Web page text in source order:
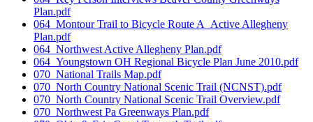
Plan.pdf
064_Montour Trail to Bicycle Route A_Active Allegheny
Plan.pdf
064_Northwest Active Allegheny Plan.pdf
064_Youngstown OH Regional Bicycle Plan June 2010.pdf
070_National Trails Map.pdf
070_North Country National Scenic Trail (NCNST).pdf
070_North Country National Scenic Trail Overview.pdf
070_Northwest Pa Greenways Plan.pdf